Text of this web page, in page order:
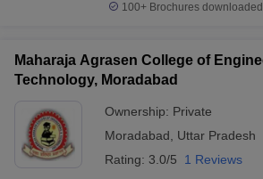
100+ Brochures
Maharaja Agrasen College of
Technology, Moradabad
Ownership: Private
Moradabad
Uttar Pradesh
Rating: 3.0/5 1 Reviews